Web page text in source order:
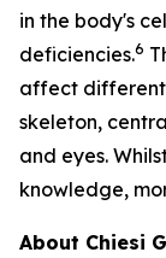
in the body's
deficiencies.6
affect different
skeleton,
and eyes.
knowledge,
About Chiesi